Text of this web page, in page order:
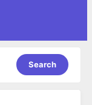
Search